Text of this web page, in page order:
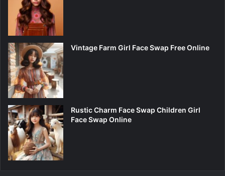
Vintage Farm Girl Face Swap Free Online
Rustic Charm Face Swap Children Girl
Face Swap Online